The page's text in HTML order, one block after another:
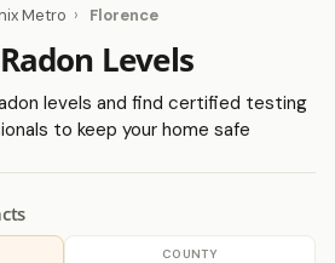
Metro › Florence
Levels
levels and find certified testing
to keep your home safe
COUNTY